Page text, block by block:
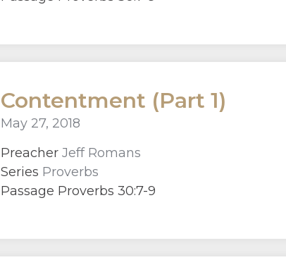
Contentment (Part 1)
May 27, 2018
Preacher Jeff Romans
Series Proverbs
Passage Proverbs 30:7-9